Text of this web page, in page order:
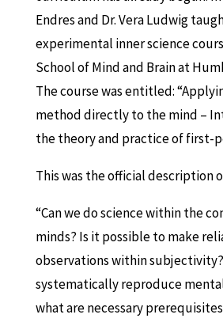
Endres and Dr. Vera Ludwig
experimental inner science
School of Mind and Brain at
The course was entitled:
method directly to the mind –
the theory and practice of first-
This was the official description
“Can we do science within the
minds? Is it possible to make
observations within subjectivity?
systematically reproduce
what are necessary